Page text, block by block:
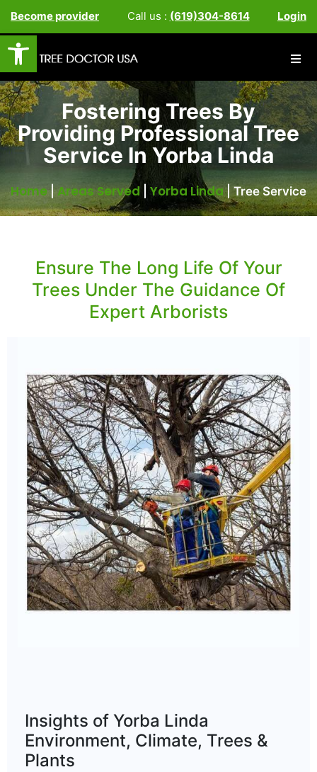
Open toolbar
Become provider Call us : (619)304-8614 Login
Fostering Trees By
Providing Professional Tree
Service In Yorba Linda
Home | Areas Served Yorba Linda| Tree Service
Ensure The Long Life Of Your
Trees Under The Guidance Of
Expert Arborists
Insights of Yorba Linda
Environment, Climate, Trees &
Plants